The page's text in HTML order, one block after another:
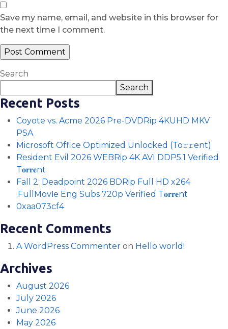
Save my name, email, and website in this browser for
the next time I comment.
Search
Search
Recent Posts
Coyote vs. Acme 2026 Pre-DVDRip 4KUHD MKV
PSA
Microsoft Office Optimized Unlocked (To𝚛𝚛еnt)
Resident Evil 2026 WEBRip 4K AVI DDP5.1 Verified
T𝐨𝐫𝐫𝐞nt
Fall 2: Deadpoint 2026 BDRip Full HD x264
.FullMov𝗂e Eng Subs 720p Verified T𝐨𝐫𝐫𝐞nt
0xaa073cf4
Recent Comments
A WordPress Commenter on Hello world!
Archives
August 2026
July 2026
June 2026
May 2026